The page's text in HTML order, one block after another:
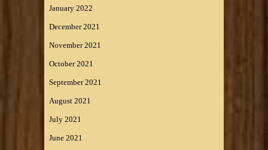
January 2022
December 2021
November 2021
October 2021
September 2021
August 2021
July 2021
June 2021